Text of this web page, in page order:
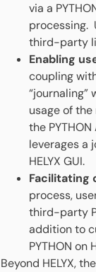
via a
processing.
third-party
Enabling
coupling
usage of
the
leverages a
HELYX GUI.
Facilitating
process,
third-party
addition to
PYTHON on
Beyond HELYX,